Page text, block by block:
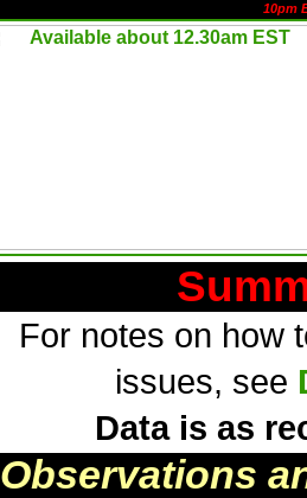
10pm
For notes on how
issues, see
Data is as
Observations